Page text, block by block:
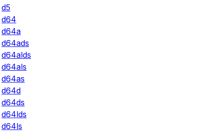
d5
d64
d64a
d64ads
d64alds
d64als
d64as
d64d
d64ds
d64lds
d64ls